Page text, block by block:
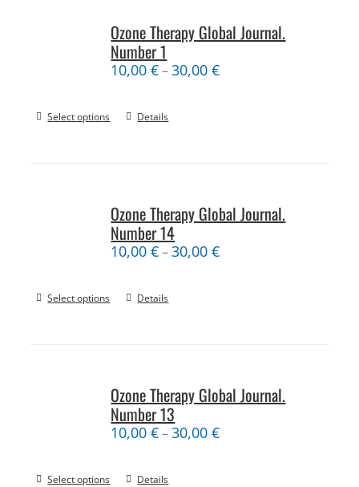
Ozone Therapy Global Journal.
Number 1
10,00€–30,00€
Select options Details
Ozone Therapy Global Journal.
Number 14
10,00€–30,00€
Select options Details
Ozone Therapy Global Journal.
Number 13
10,00€–30,00€
Select options Details